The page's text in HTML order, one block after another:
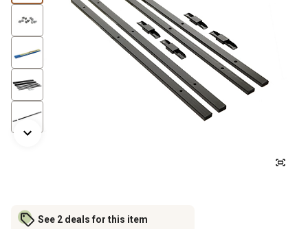
See 2 deals for this item